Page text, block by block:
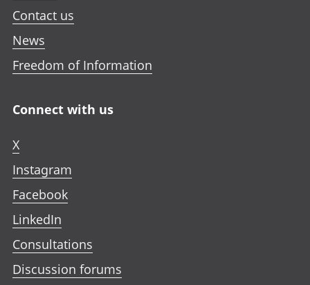
Contact us
News
Freedom of Information
Connect with us
X
Instagram
Facebook
LinkedIn
Consultations
Discussion forums